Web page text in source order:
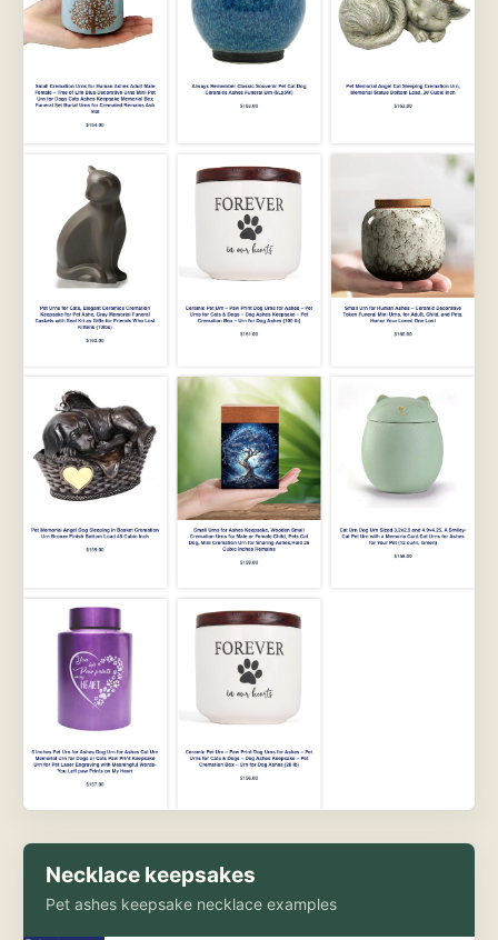
Necklace keepsakes
Pet ashes keepsake necklace examples